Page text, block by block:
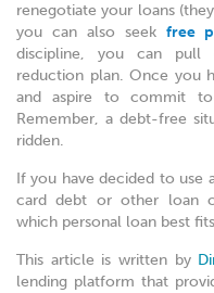
renegotiate your loans
you can also seek free
discipline, you can pull
reduction plan. Once you
and aspire to commit to
Remember, a debt-free
ridden.
If you have decided to use
card debt or other loan
which personal loan best
This article is written by
lending platform that